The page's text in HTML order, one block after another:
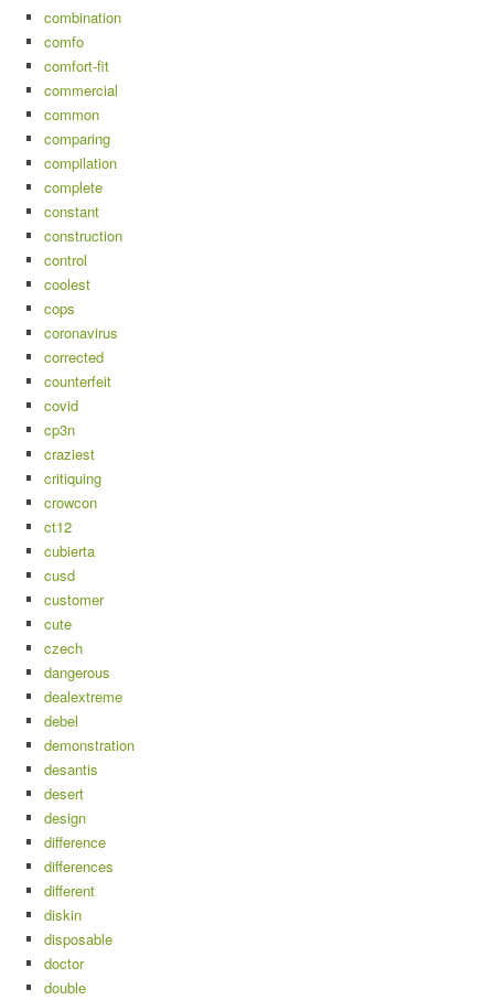
combination
comfo
comfort-fit
commercial
common
comparing
compilation
complete
constant
construction
control
coolest
cops
coronavirus
corrected
counterfeit
covid
cp3n
craziest
critiquing
crowcon
ct12
cubierta
cusd
customer
cute
czech
dangerous
dealextreme
debel
demonstration
desantis
desert
design
difference
differences
different
diskin
disposable
doctor
double